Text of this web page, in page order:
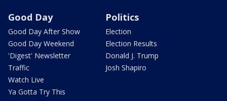
Good Day
Good Day After Show
Good Day Weekend
'Digest' Newsletter
Traffic
Watch Live
Ya Gotta Try This
Politics
Election
Election Results
Donald J. Trump
Josh Shapiro